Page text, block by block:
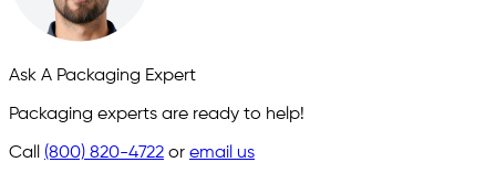
Ask A Packaging Expert
Packaging experts are ready to help!
Call (800) 820-4722 or email us